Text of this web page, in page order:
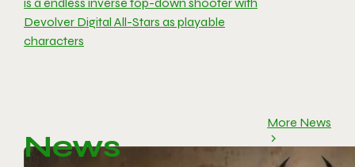
is a endless inverse top-down shooter with
Devolver Digital All-Stars as playable
characters
News
More News